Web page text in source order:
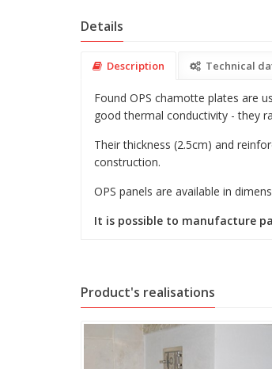
Details
Description Technical
Found OPS chamotte plates are
good thermal conductivity - they
Their thickness (2.5cm) and
construction.
OPS panels are available in
It is possible to manufacture
Product's realisations